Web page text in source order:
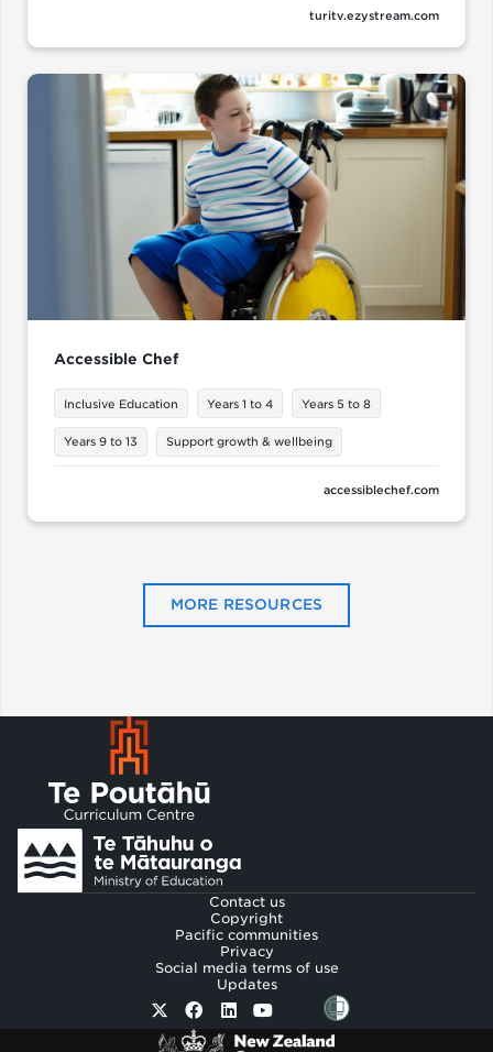
turitv.ezystream.com
Accessible Chef
Inclusive Education Years 1 to 4 Years 5 to 8
Years 9 to 13 Support growth & wellbeing
accessiblechef.com
MORE RESOURCES
Contact us
Copyright
Pacific communities
Privacy
Social media terms of use
Updates